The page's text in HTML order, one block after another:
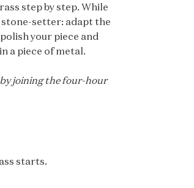
step by step. While
setter: adapt the
your piece and
a piece of metal.
joining the four-hour
starts.